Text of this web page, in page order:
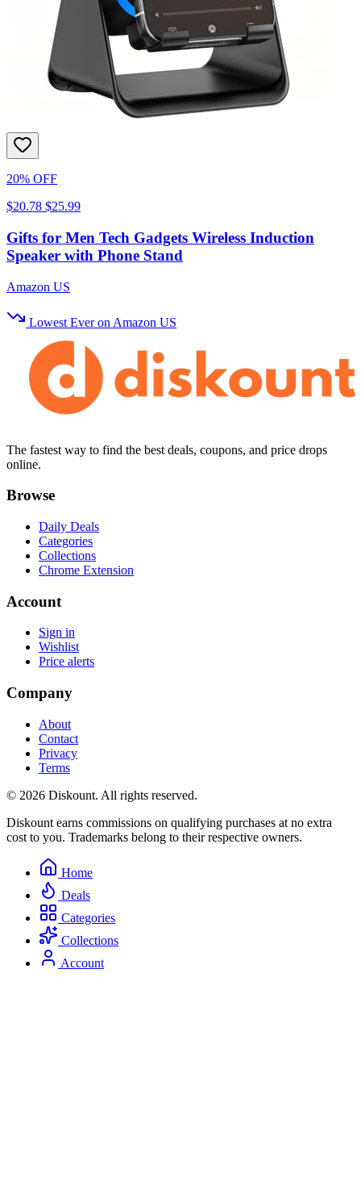
20% OFF
$20.78 $25.99
Gifts for Men Tech Gadgets Wireless Induction
Speaker with Phone Stand
Amazon US
Lowest Ever on Amazon US
The fastest way to find the best deals, coupons, and price drops
online.
Browse
Daily Deals
Categories
Collections
Chrome Extension
Account
Sign in
Wishlist
Price alerts
Company
About
Contact
Privacy
Terms
© 2026 Diskount. All rights reserved.
Diskount earns commissions on qualifying purchases at no extra
cost to you. Trademarks belong to their respective owners.
Home
Deals
Categories
Collections
Account